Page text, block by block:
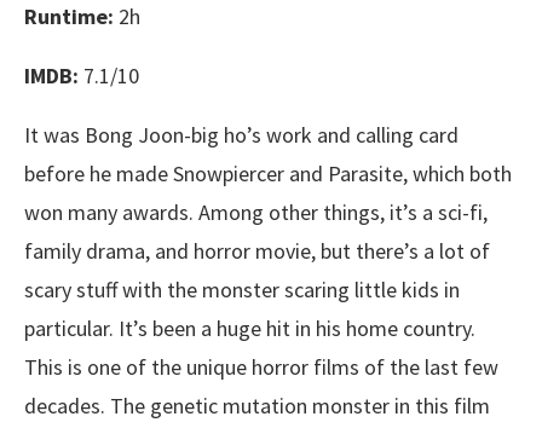
Runtime: 2h
IMDB: 7.1/10
It was Bong Joon-big ho’s work and calling card
before he made Snowpiercer and Parasite, which both
won many awards. Among other things, it’s a sci-fi,
family drama, and horror movie, but there’s a lot of
scary stuff with the monster scaring little kids in
particular. It’s been a huge hit in his home country.
This is one of the unique horror films of the last few
decades. The genetic mutation monster in this film